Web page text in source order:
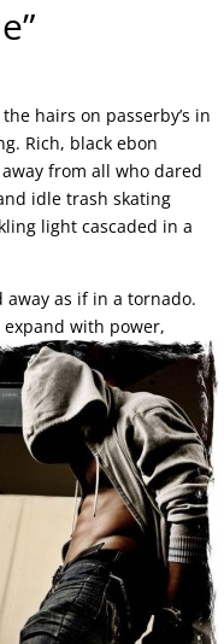
hairs on passerby’s in
Rich, black ebon
from all who dared
idle trash skating
light cascaded in a
as if in a tornado.
with power,